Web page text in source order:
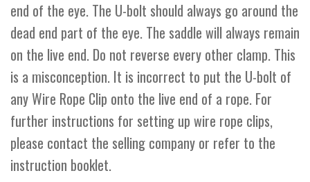
end of the eye. The U-bolt should always go around the
dead end part of the eye. The saddle will always remain
on the live end. Do not reverse every other clamp. This
is a misconception. It is incorrect to put the U-bolt of
any Wire Rope Clip onto the live end of a rope. For
further instructions for setting up wire rope clips,
please contact the selling company or refer to the
instruction booklet.